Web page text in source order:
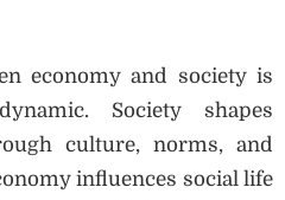
economy and society is
Society shapes
culture, norms, and
influences social life